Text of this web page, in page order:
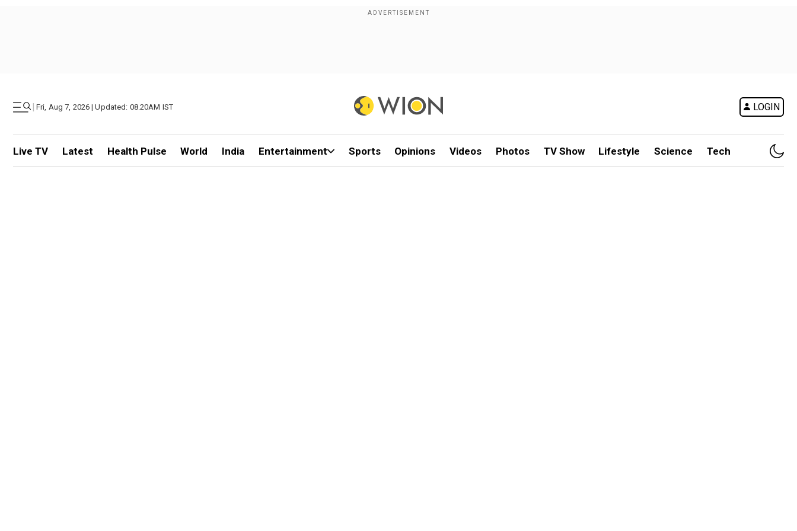
| Fri, Aug 7, 2026 | Updated: 08.20AM IST LOGIN
Live TV Latest Health Pulse World India Entertainment Sports Opinions Videos Photos TV Show Lifestyle Science Tech